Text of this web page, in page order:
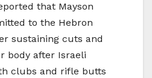
that Mayson
to the Hebron
sustaining cuts and
body after Israeli
clubs and rifle butts